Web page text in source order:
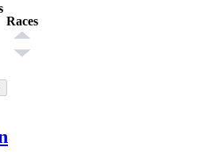
Races